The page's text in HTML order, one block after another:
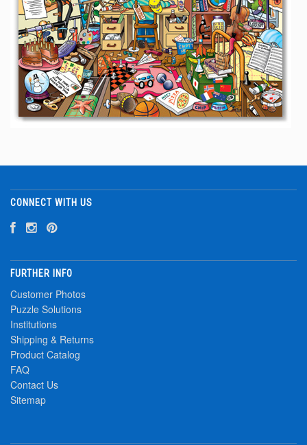
CONNECT WITH US
FURTHER INFO
Customer Photos
Puzzle Solutions
Institutions
Shipping & Returns
Product Catalog
FAQ
Contact Us
Sitemap